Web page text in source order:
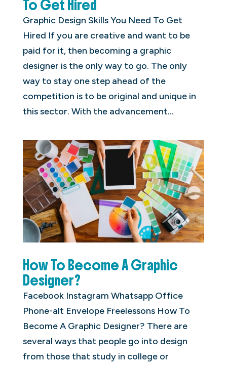
To Get Hired
Graphic Design Skills You Need To Get
Hired If you are creative and want to be
paid for it, then becoming a graphic
designer is the only way to go. The only
way to stay one step ahead of the
competition is to be original and unique in
this sector. With the advancement...
How To Become A Graphic
Designer?
Facebook Instagram Whatsapp Office
Phone-alt Envelope Freelessons How To
Become A Graphic Designer? There are
several ways that people go into design
from those that study in college or